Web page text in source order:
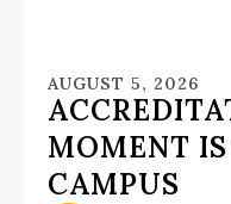
AUGUST 5, 2026
MOMENT
CAMPUS